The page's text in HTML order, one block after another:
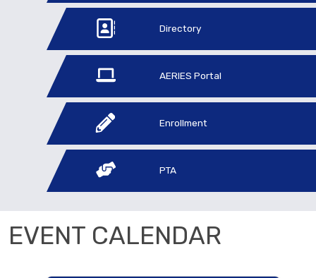
Directory
AERIES Portal
Enrollment
PTA
EVENT CALENDAR